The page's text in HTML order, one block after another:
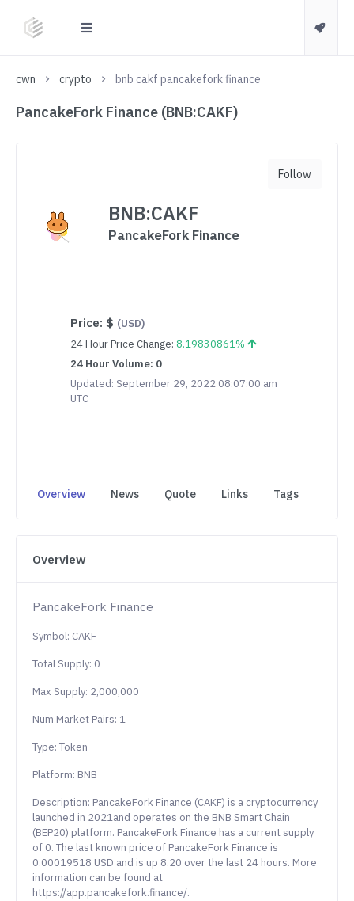
cwn crypto bnb cakf pancakefork finance
PancakeFork Finance (BNB:CAKF)
BNB:CAKF
PancakeFork Finance
Price: $ (USD)
24 Hour Price Change: 8.19830861%
24 Hour Volume: 0
Updated: September 29, 2022 08:07:00 am
UTC
Follow
Overview News Quote Links Tags
Overview
PancakeFork Finance
Symbol: CAKF
Total Supply: 0
Max Supply: 2,000,000
Num Market Pairs: 1
Type: Token
Platform: BNB
Description: PancakeFork Finance (CAKF) is a cryptocurrency
launched in 2021and operates on the BNB Smart Chain
(BEP20) platform. PancakeFork Finance has a current supply
of 0. The last known price of PancakeFork Finance is
0.00019518 USD and is up 8.20 over the last 24 hours. More
information can be found at
https://app.pancakefork.finance/.